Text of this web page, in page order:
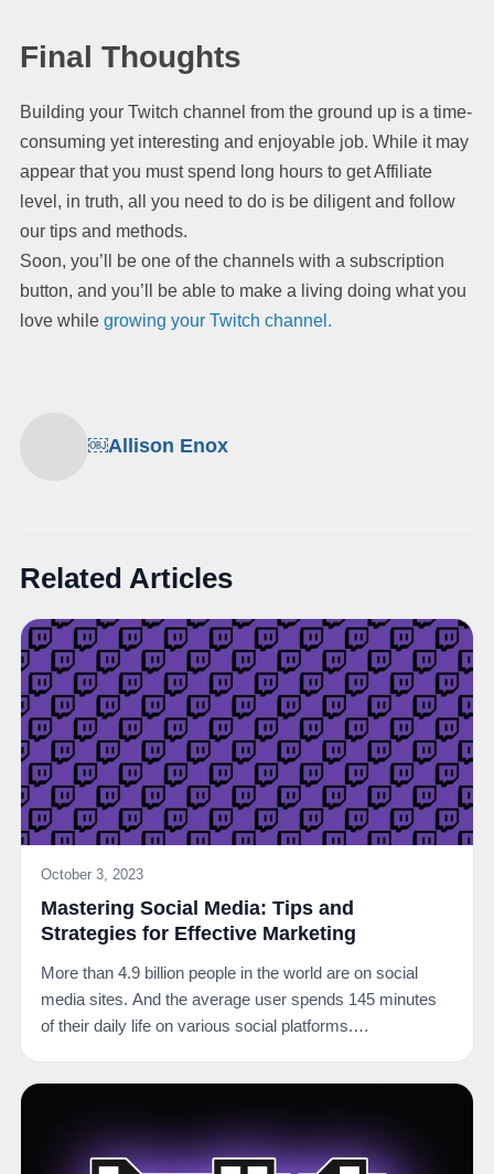
Final Thoughts
Building your Twitch channel from the ground up is a time-
consuming yet interesting and enjoyable job. While it may
appear that you must spend long hours to get Affiliate
level, in truth, all you need to do is be diligent and follow
our tips and methods.
Soon, you’ll be one of the channels with a subscription
button, and you’ll be able to make a living doing what you
love while growing your Twitch channel.
￼Allison Enox
Related Articles
October 3, 2023
Mastering Social Media: Tips and
Strategies for Effective Marketing
More than 4.9 billion people in the world are on social
media sites. And the average user spends 145 minutes
of their daily life on various social platforms.…